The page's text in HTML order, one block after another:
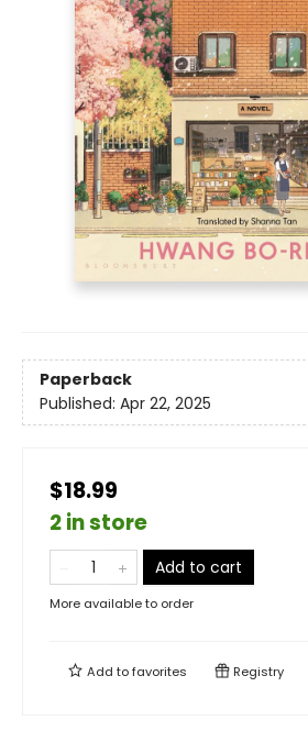
Paperback
Published: Apr 22, 2025
$18.99
2 in store
Add to cart
More available to order
Add tofavorites Registry